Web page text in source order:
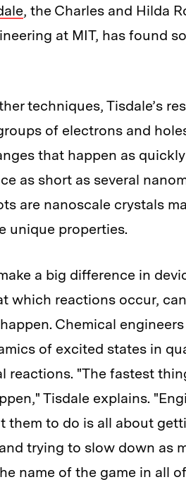
, the Charles and Hilda
at MIT, has found
techniques, Tisdale’s
of electrons and
that happen as
as short as several
are nanoscale crystals
unique properties.
a big difference in
which reactions occur,
Chemical
of excited states in
reactions. "The fastest
Tisdale explains.
them to do is all about
trying to slow down as
name of the game in all